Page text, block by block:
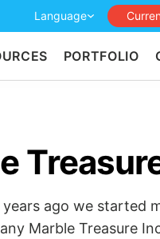
Language
PORTFOLIO
ago we started
Marble Treasure